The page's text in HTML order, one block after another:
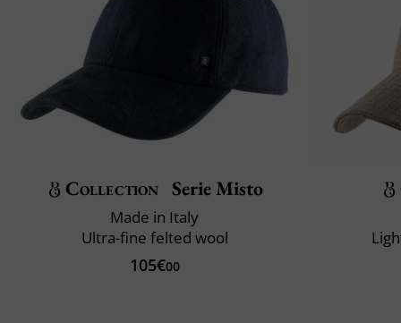
Collection Serie Misto
Made in Italy
Ultra-fine felted wool
105€00